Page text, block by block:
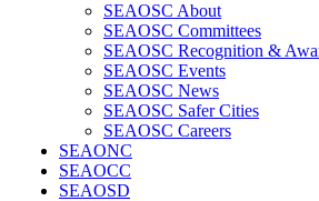
SEAOSC About
SEAOSC Committees
SEAOSC Recognition &
SEAOSC Events
SEAOSC News
SEAOSC Safer Cities
SEAOSC Careers
SEAONC
SEAOCC
SEAOSD